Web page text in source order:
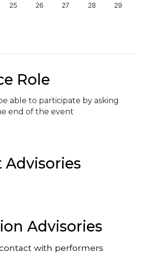
25 26 27 28 29
Role
able to participate by asking
end of the event
Advisories
Advisories
with performers